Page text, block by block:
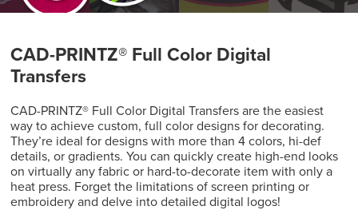
CAD-PRINTZ® Full Color Digital
Transfers
CAD-PRINTZ® Full Color Digital Transfers are the easiest
way to achieve custom, full color designs for decorating.
They’re ideal for designs with more than 4 colors, hi-def
details, or gradients. You can quickly create high-end looks
on virtually any fabric or hard-to-decorate item with only a
heat press. Forget the limitations of screen printing or
embroidery and delve into detailed digital logos!